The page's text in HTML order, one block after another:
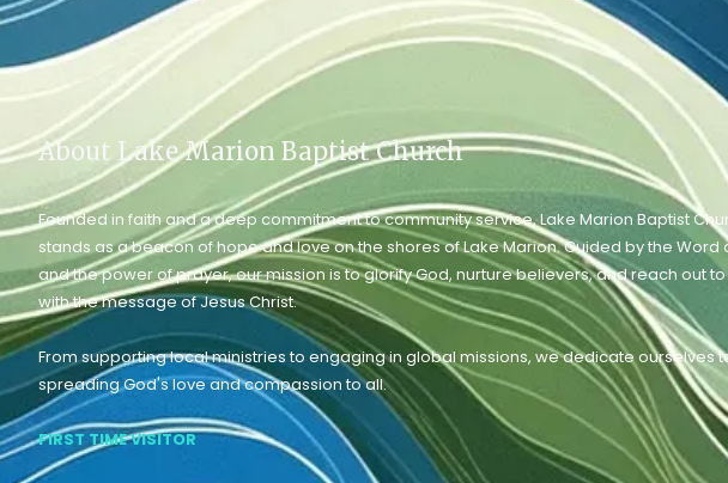
About Lake Marion Baptist Church
Founded in faith and a deep commitment to community service, Lake Marion Baptist
stands as a beacon of hope and love on the shores of Lake Marion. Guided by the Word
and the power of prayer, our mission is to glorify God, nurture believers, and reach out
with the message of Jesus Christ.
From supporting local ministries to engaging in global missions, we dedicate ourselves
spreading God's love and compassion to all.
FIRST TIME VISITOR